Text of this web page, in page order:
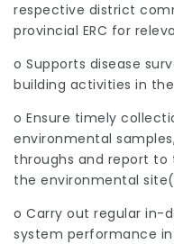
respective district
provincial ERC for
o Supports disease
building activities in
o Ensure timely
environmental
throughs and report
the environmental
o Carry out regular in-
system performance